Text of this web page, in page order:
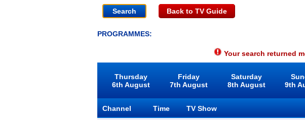
Back to TV Guide
PROGRAMMES:
Your search returned
Thursday
6th August
Friday
7th August
Saturday
8th August
9th
Channel Time
TV Show